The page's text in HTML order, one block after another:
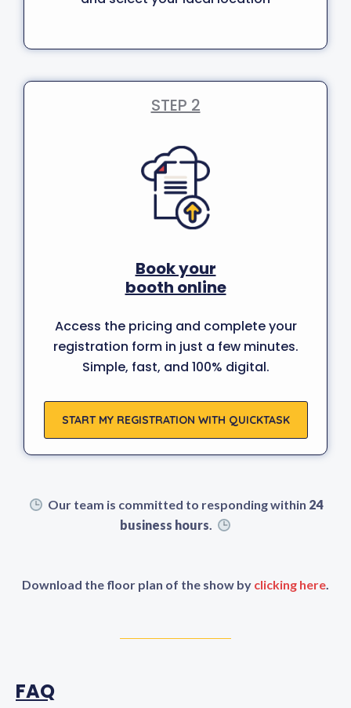
STEP 2
Book your
booth online
Access the pricing and complete your
registration form in just a few minutes.
Simple, fast, and 100% digital.
START MY REGISTRATION WITH QUICKTASK
Our team is committed to responding within 24
business hours.
Download the floor plan of the show by clicking here.
FAQ